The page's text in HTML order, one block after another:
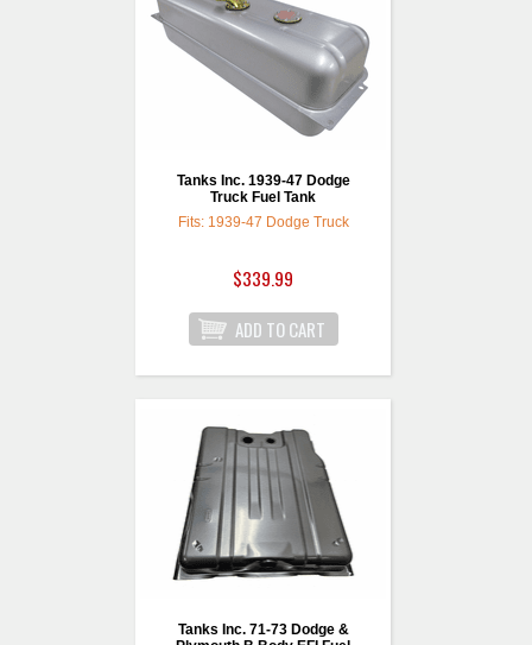
Tanks Inc. 1939-47 Dodge
Truck Fuel Tank
Fits: 1939-47 Dodge Truck
$339.99
Tanks Inc. 71-73 Dodge &